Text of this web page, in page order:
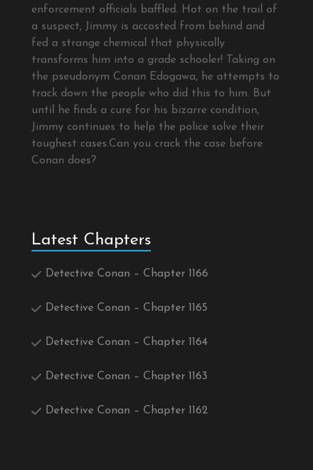
enforcement officials baffled. Hot on the trail of
a suspect, Jimmy is accosted from behind and
fed a strange chemical that physically
transforms him into a grade schooler! Taking on
the pseudonym Conan Edogawa, he attempts to
track down the people who did this to him. But
until he finds a cure for his bizarre condition,
Jimmy continues to help the police solve their
toughest cases.Can you crack the case before
Conan does?
Latest Chapters
Detective Conan – Chapter 1166
Detective Conan – Chapter 1165
Detective Conan – Chapter 1164
Detective Conan – Chapter 1163
Detective Conan – Chapter 1162